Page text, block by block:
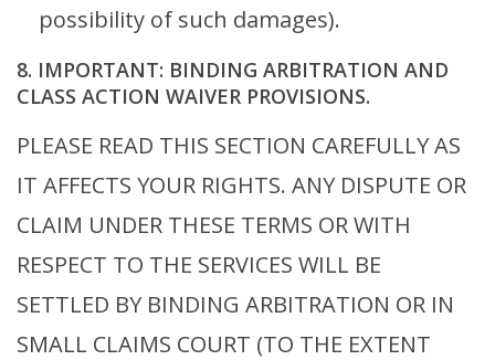
possibility of such damages).
8. IMPORTANT: BINDING ARBITRATION AND
CLASS ACTION WAIVER PROVISIONS.
PLEASE READ THIS SECTION CAREFULLY AS
IT AFFECTS YOUR RIGHTS. ANY DISPUTE OR
CLAIM UNDER THESE TERMS OR WITH
RESPECT TO THE SERVICES WILL BE
SETTLED BY BINDING ARBITRATION OR IN
SMALL CLAIMS COURT (TO THE EXTENT